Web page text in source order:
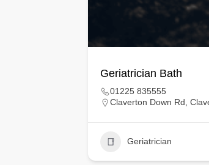
Geriatrician Bath
01225 835555
Claverton Down Rd,
Geriatrician